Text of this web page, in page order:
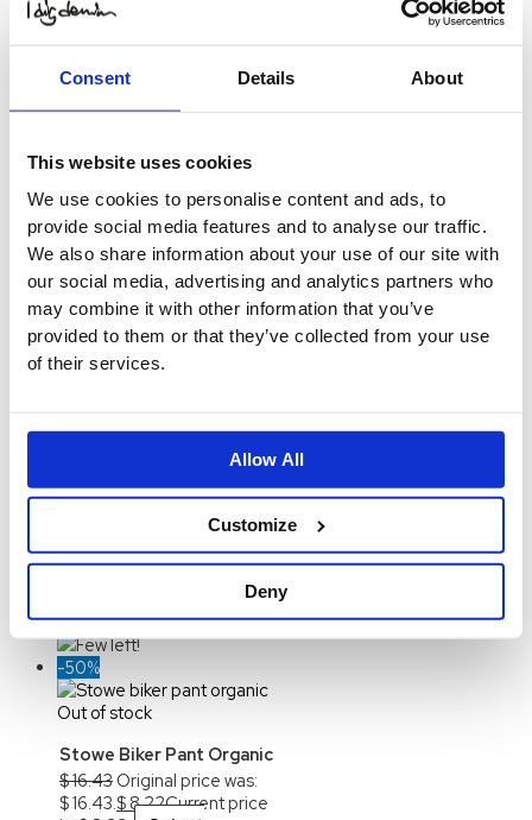
Consent Details About
This website uses cookies
We use cookies to personalise content and ads, to
provide social media features and to analyse our traffic.
We also share information about your use of our site with
our social media, advertising and analytics partners who
may combine it with other information that you’ve
provided to them or that they’ve collected from your use
of their services.
Allow All
Customize
Deny
$ 45.33.
price is: $ 22.66.
Select
Options
-50%
Elbe Terry Shorts
$ 41.20.$20.60 Current
price is: $ 20.60.
Select
Options
-50%
Elbe Terry Shorts
$41.20 Original price was:
$ 41.20.$20.60
-50%
Out of stock
Stowe Biker Pant Organic
$16.43Original price was:
Options
Few left!
-50%
Out of stock
Stowe Biker Pant Organic
$16.43 Original price was:
$ 16.43.$ 8.22Current price